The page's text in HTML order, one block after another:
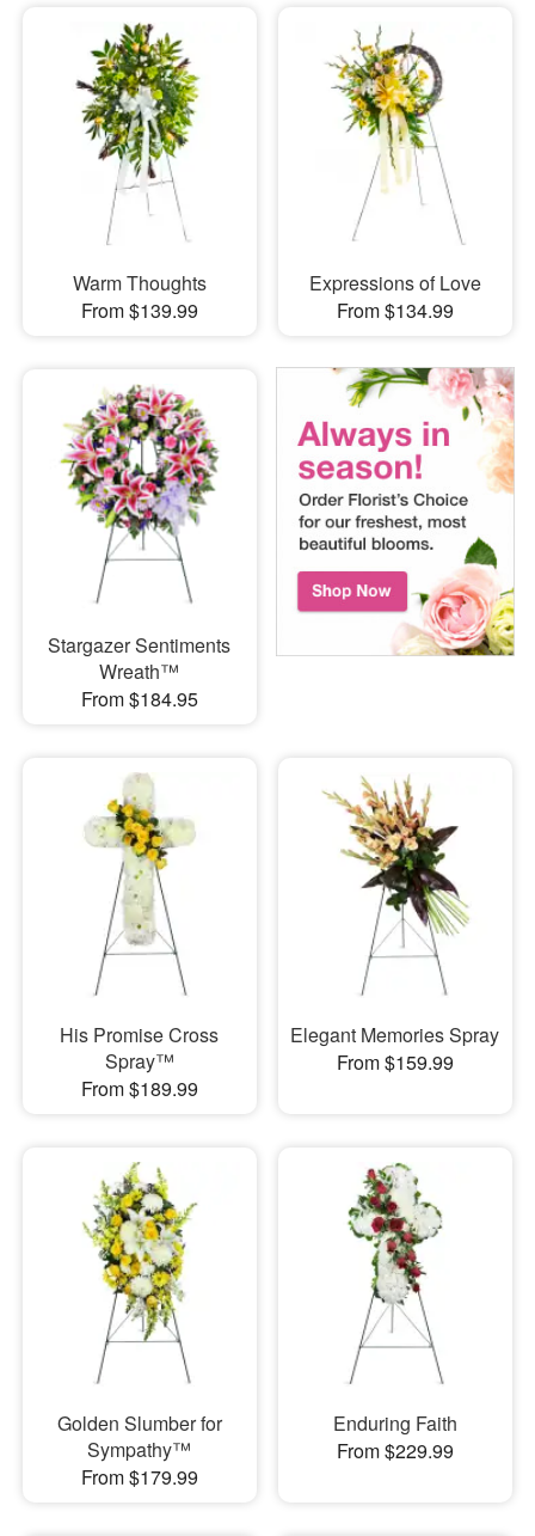
Warm Thoughts
From $139.99
Expressions of Love
From $134.99
Stargazer Sentiments
Wreath™
From $184.95
His Promise Cross
Spray™
From $189.99
Elegant Memories Spray
From $159.99
Golden Slumber for
Sympathy™
From $179.99
Enduring Faith
From $229.99